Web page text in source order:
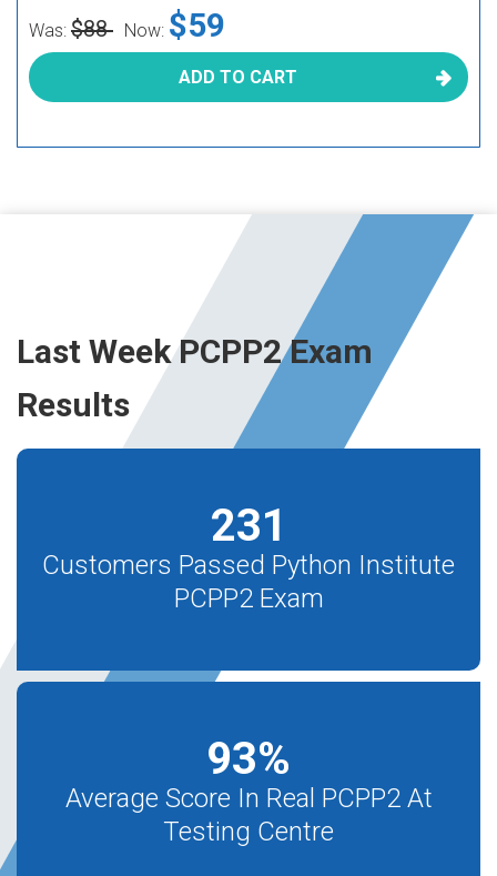
Was: $88 Now: $59
ADD TO CART
Last Week PCPP2 Exam
Results
231
Customers Passed Python Institute
PCPP2 Exam
93%
Average Score In Real PCPP2 At
Testing Centre